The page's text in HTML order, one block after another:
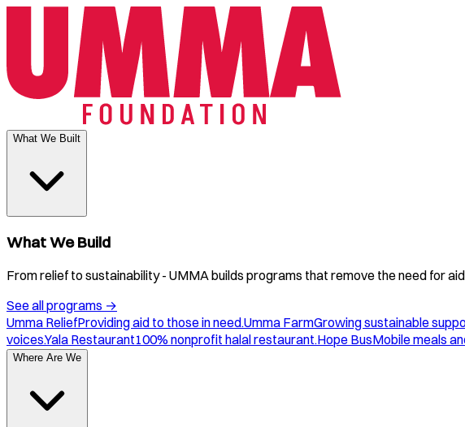
What We Built
What We Build
From relief to sustainability - UMMA builds programs that remove the need for
See all programs →
Umma ReliefProviding aid to those in need.Umma FarmGrowing sustainable
voices.Yala Restaurant100% nonprofit halal restaurant.Hope BusMobile meals
Where Are We